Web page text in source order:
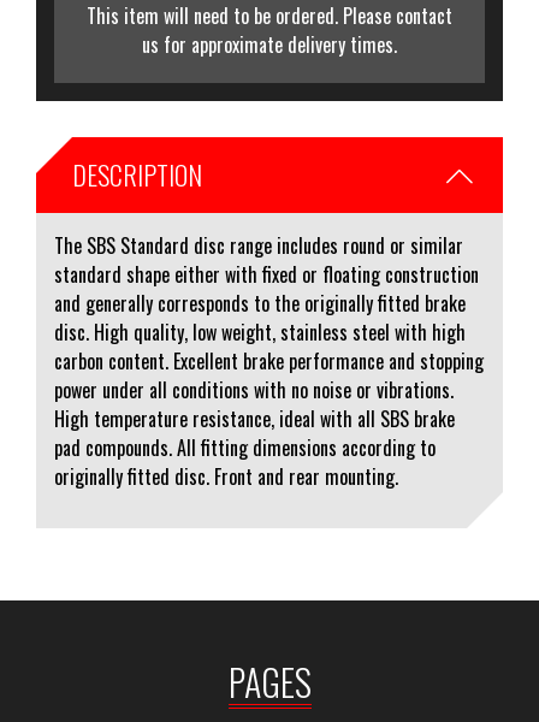
This item will need to be ordered. Please contact
us for approximate delivery times.
DESCRIPTION
The SBS Standard disc range includes round or similar
standard shape either with fixed or floating construction
and generally corresponds to the originally fitted brake
disc. High quality, low weight, stainless steel with high
carbon content. Excellent brake performance and stopping
power under all conditions with no noise or vibrations.
High temperature resistance, ideal with all SBS brake
pad compounds. All fitting dimensions according to
originally fitted disc. Front and rear mounting.
PAGES